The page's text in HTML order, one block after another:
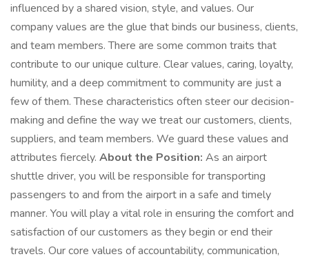
influenced by a shared vision, style, and values. Our
company values are the glue that binds our business, clients,
and team members. There are some common traits that
contribute to our unique culture. Clear values, caring, loyalty,
humility, and a deep commitment to community are just a
few of them. These characteristics often steer our decision-
making and define the way we treat our customers, clients,
suppliers, and team members. We guard these values and
attributes fiercely. About the Position: As an airport
shuttle driver, you will be responsible for transporting
passengers to and from the airport in a safe and timely
manner. You will play a vital role in ensuring the comfort and
satisfaction of our customers as they begin or end their
travels. Our core values of accountability, communication,